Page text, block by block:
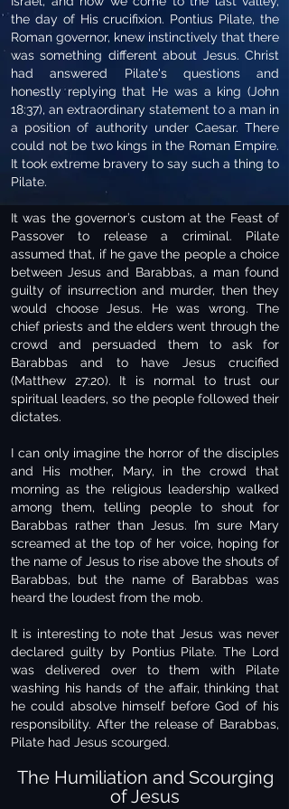
the day of His crucifixion. Pontius Pilate, the
Roman governor, knew instinctively that there
was something different about Jesus. Christ
had answered Pilate's questions and
honestly replying that He was a king (John
18:37), an extraordinary statement to a man in
a position of authority under Caesar. There
could not be two kings in the Roman Empire.
It took extreme bravery to say such a thing to
Pilate.
It was the governor’s custom at the Feast of
Passover to release a criminal. Pilate
assumed that, if he gave the people a choice
between Jesus and Barabbas, a man found
guilty of insurrection and murder, then they
would choose Jesus. He was wrong. The
chief priests and the elders went through the
crowd and persuaded them to ask for
Barabbas and to have Jesus crucified
(Matthew 27:20). It is normal to trust our
spiritual leaders, so the people followed their
dictates.
I can only imagine the horror of the disciples
and His mother, Mary, in the crowd that
morning as the religious leadership walked
among them, telling people to shout for
Barabbas rather than Jesus. I’m sure Mary
screamed at the top of her voice, hoping for
the name of Jesus to rise above the shouts of
Barabbas, but the name of Barabbas was
heard the loudest from the mob.
It is interesting to note that Jesus was never
declared guilty by Pontius Pilate. The Lord
was delivered over to them with Pilate
washing his hands of the affair, thinking that
he could absolve himself before God of his
responsibility. After the release of Barabbas,
Pilate had Jesus scourged.
The Humiliation and Scourging
of Jesus